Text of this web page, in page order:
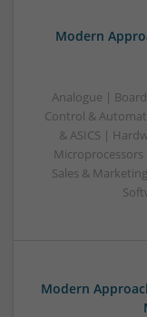
Modern
Analogue |
Control &
& ASICS |
Sales &
Modern